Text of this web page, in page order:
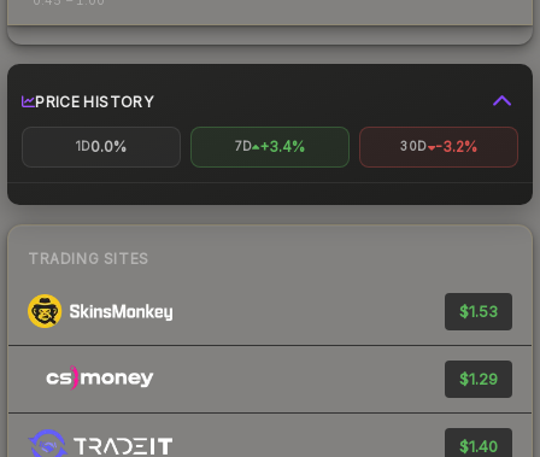
PRICE HISTORY
1D0.0% 7D +3.4% 30D -3.2%
TRADING SITES
$1.53
$1.29
$1.40